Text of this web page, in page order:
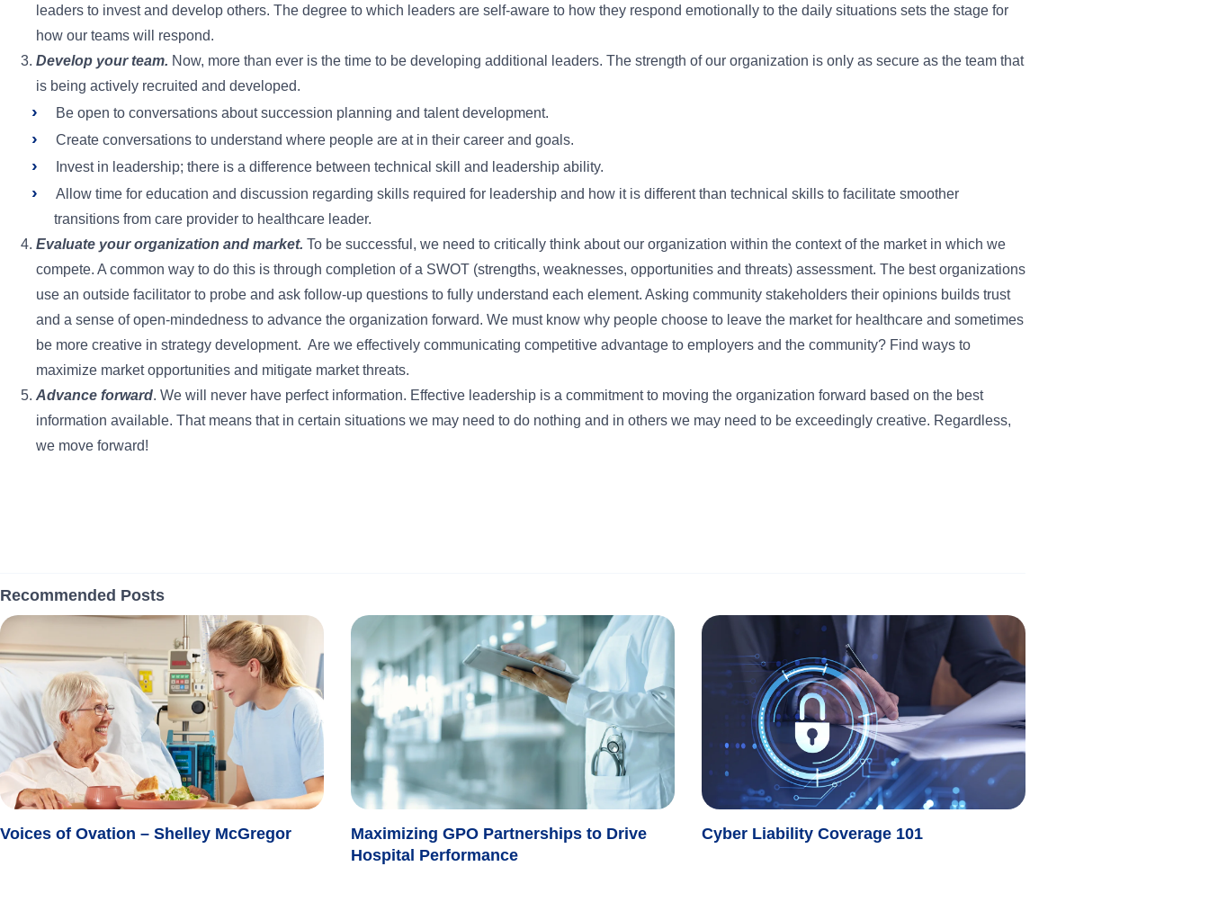
leaders to invest and develop others. The degree to which leaders are self-aware to how they respond emotionally to the daily situations sets the stage for
how our teams will respond.
Develop your team. Now, more than ever is the time to be developing additional leaders. The strength of our organization is only as secure as the team that
is being actively recruited and developed.
Be open to conversations about succession planning and talent development.
Create conversations to understand where people are at in their career and goals.
Invest in leadership; there is a difference between technical skill and leadership ability.
Allow time for education and discussion regarding skills required for leadership and how it is different than technical skills to facilitate smoother
transitions from care provider to healthcare leader.
Evaluate your organization and market. To be successful, we need to critically think about our organization within the context of the market in which we
compete. A common way to do this is through completion of a SWOT (strengths, weaknesses, opportunities and threats) assessment. The best organizations
use an outside facilitator to probe and ask follow-up questions to fully understand each element. Asking community stakeholders their opinions builds trust
and a sense of open-mindedness to advance the organization forward. We must know why people choose to leave the market for healthcare and sometimes
be more creative in strategy development. Are we effectively communicating competitive advantage to employers and the community? Find ways to
maximize market opportunities and mitigate market threats.
Advance forward. We will never have perfect information. Effective leadership is a commitment to moving the organization forward based on the best
information available. That means that in certain situations we may need to do nothing and in others we may need to be exceedingly creative. Regardless,
we move forward!
Recommended Posts
Voices of Ovation – Shelley McGregor
Maximizing GPO Partnerships to Drive
Hospital Performance
Cyber Liability Coverage 101